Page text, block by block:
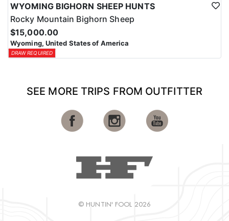
WYOMING BIGHORN SHEEP HUNTS
Rocky Mountain Bighorn Sheep
$15,000.00
Wyoming, United States of America
DRAW REQUIRED
SEE MORE TRIPS FROM OUTFITTER
© HUNTIN' FOOL 2026